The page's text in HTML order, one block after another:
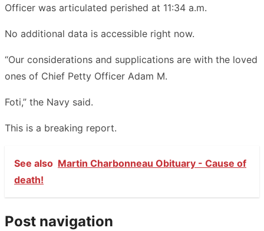
Officer was articulated perished at 11:34 a.m.
No additional data is accessible right now.
“Our considerations and supplications are with the loved
ones of Chief Petty Officer Adam M.
Foti,” the Navy said.
This is a breaking report.
See also Martin Charbonneau Obituary - Cause of
death!
Post navigation